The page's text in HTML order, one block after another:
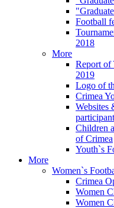
Football
2018
More
Report of
2019
Logo of
Crimea
Websites
Children
of Crimea
Youth`s
More
Women`s
Crimea
Women
Women